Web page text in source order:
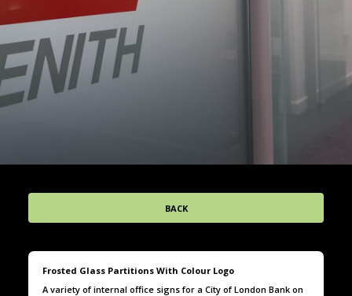
BACK
Frosted Glass Partitions With Colour Logo
A variety of internal office signs for a City of London Bank on